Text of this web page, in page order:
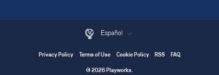
Español
Privacy Policy Terms of Use Cookie Policy RSS FAQ
© 2026 Playworks.